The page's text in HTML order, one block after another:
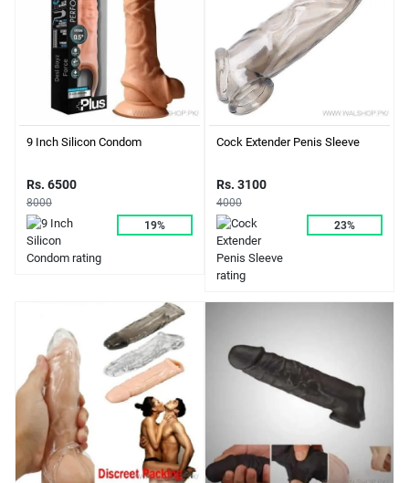
9 Inch Silicon Condom
Rs. 6500
8000
19%
Cock Extender Penis Sleeve
Rs. 3100
4000
23%